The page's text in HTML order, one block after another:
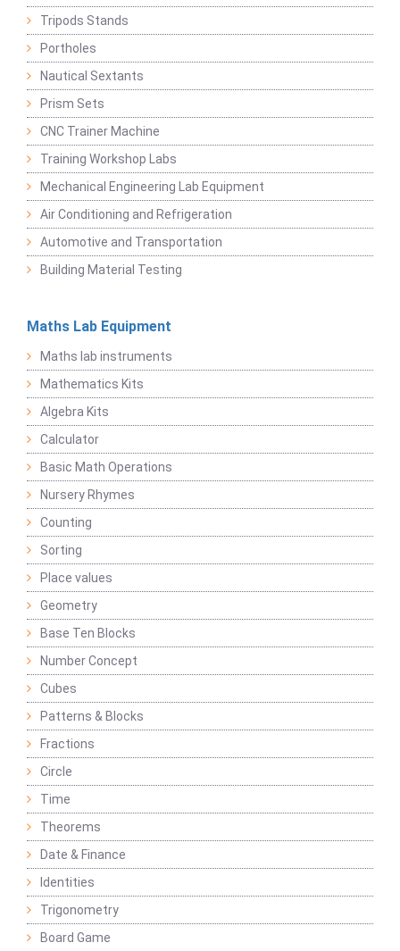
Tripods Stands
Portholes
Nautical Sextants
Prism Sets
CNC Trainer Machine
Training Workshop Labs
Mechanical Engineering Lab Equipment
Air Conditioning and Refrigeration
Automotive and Transportation
Building Material Testing
Maths Lab Equipment
Maths lab instruments
Mathematics Kits
Algebra Kits
Calculator
Basic Math Operations
Nursery Rhymes
Counting
Sorting
Place values
Geometry
Base Ten Blocks
Number Concept
Cubes
Patterns & Blocks
Fractions
Circle
Time
Theorems
Date & Finance
Identities
Trigonometry
Board Game